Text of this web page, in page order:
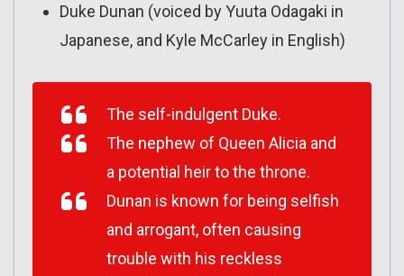
Duke Dunan (voiced by Yuuta Odagaki in
Japanese, and Kyle McCarley in English)
The self-indulgent Duke.
The nephew of Queen Alicia and
a potential heir to the throne.
Dunan is known for being selfish
and arrogant, often causing
trouble with his reckless